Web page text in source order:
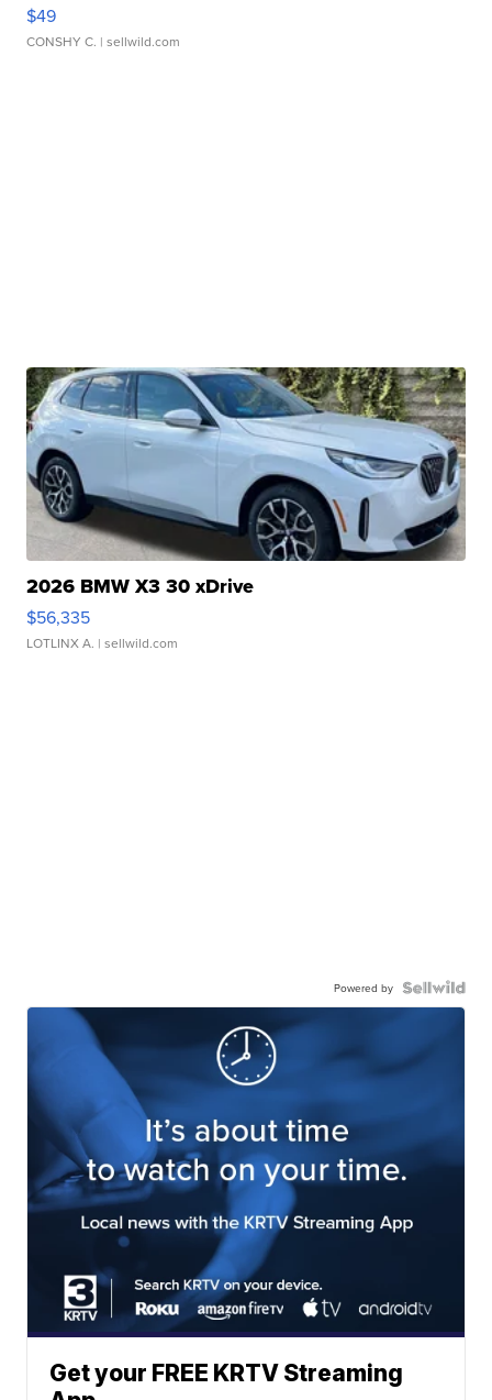
$49
CONSHY C. | sellwild.com
2026 BMW X3 30 xDrive
$56,335
LOTLINX A. | sellwild.com
Powered by
Get your FREE KRTV Streaming